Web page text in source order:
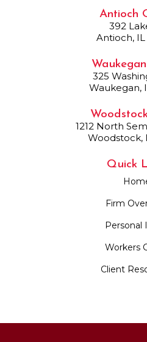
Antioch
392
Antioch,
325
Waukegan,
1212 North
Woodstock,
Quick
Firm
Personal
Workers
Client